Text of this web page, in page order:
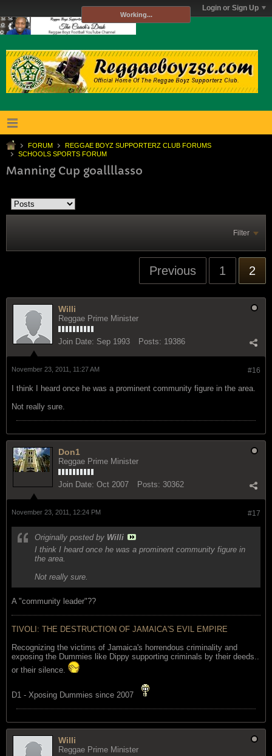
Login or Sign Up
FORUM
REGGAE BOYZ SUPPORTERZ CLUB FORUMS
SCHOOLS SPORTS FORUM
Manning Cup goallllasso
Filter
Previous 1 2
Willi
Reggae Prime Minister
Join Date: Sep 1993 Posts: 19386
#16
November 23, 2011, 11:27 AM
I think I heard once he was a prominent community figure in the area.
Not really sure.
Don1
Reggae Prime Minister
Join Date: Oct 2007 Posts: 30362
#17
November 23, 2011, 12:24 PM
Originally posted by Willi
I think I heard once he was a prominent community figure in
the area.
Not really sure.
A "community leader"??
TIVOLI: THE DESTRUCTION OF JAMAICA'S EVIL EMPIRE
Recognizing the victims of Jamaica's horrendous criminality and
exposing the Dummies like Dippy supporting criminals by their deeds..
or their silence.
D1 - Xposing Dummies since 2007
Willi
Reggae Prime Minister
Working...